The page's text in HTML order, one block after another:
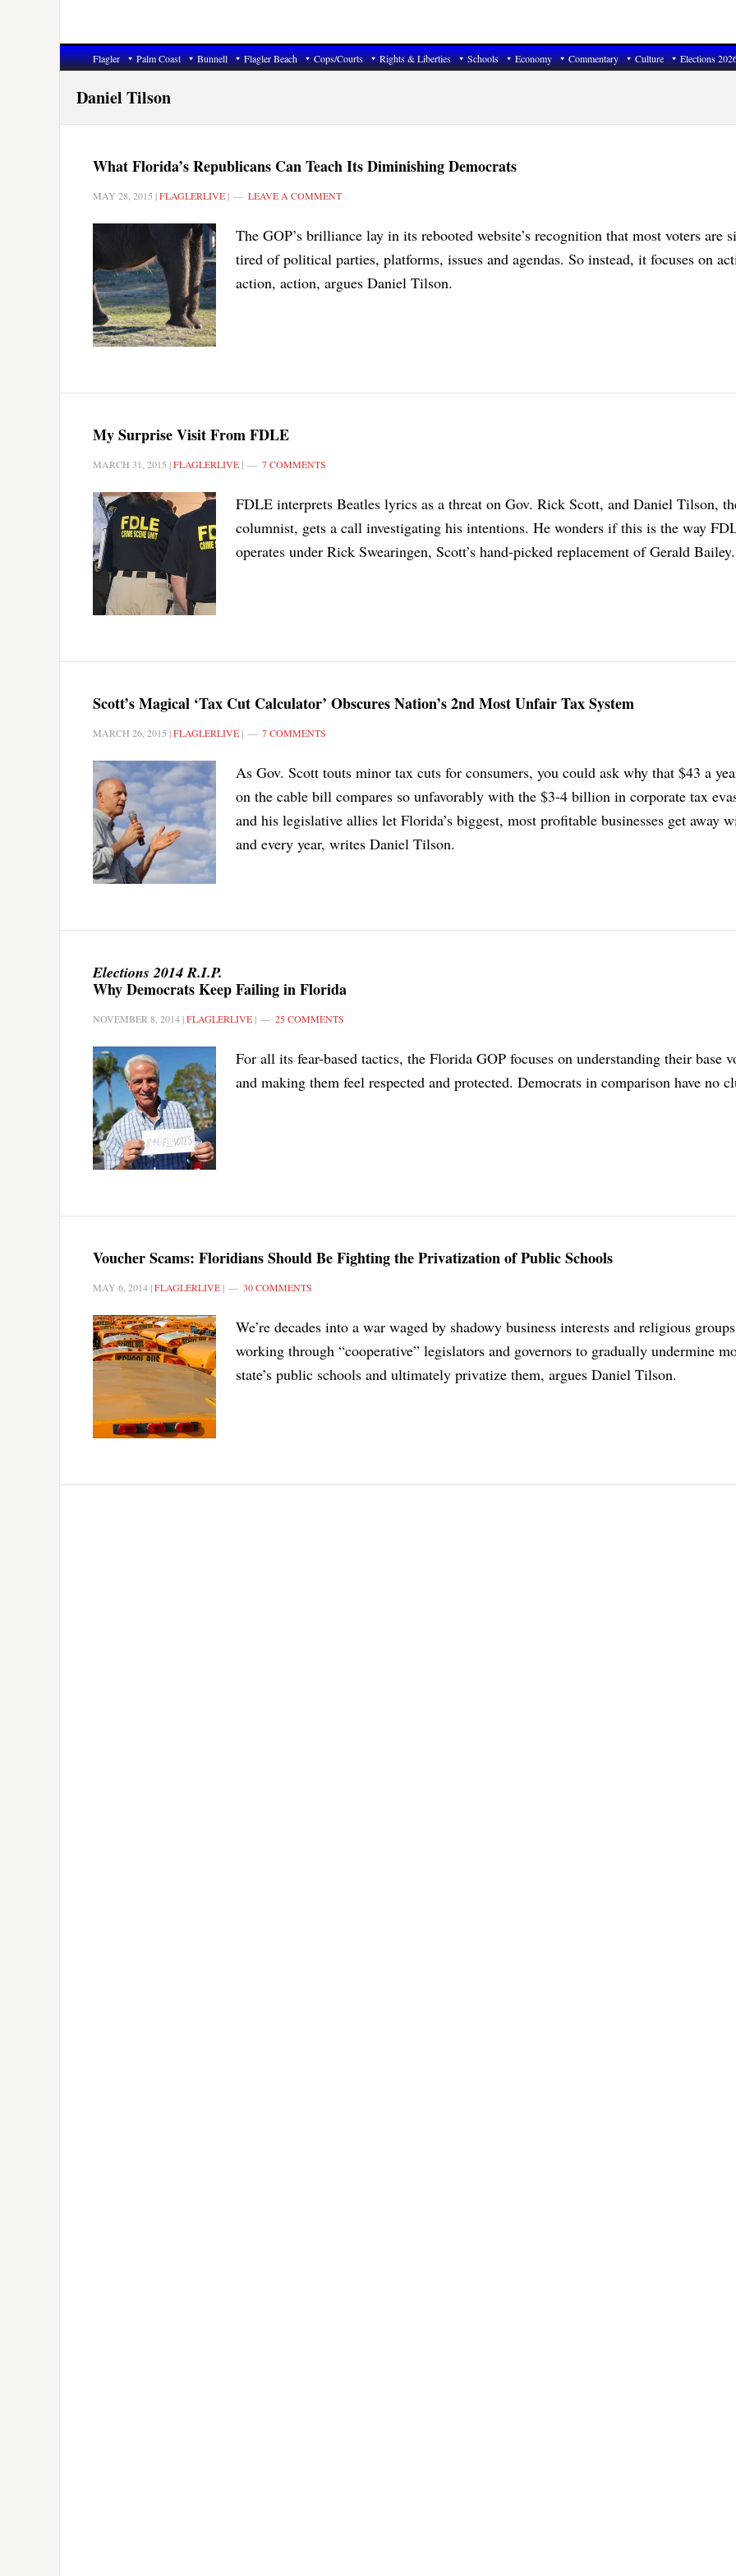
Flagler Palm Coast Bunnell Flagler Beach Cops/Courts Rights & Liberties Schools Economy Commentary Culture Elections
Daniel Tilson
What Florida’s Republicans Can Teach Its Diminishing Democrats
MAY 28, 2015 |FLAGLERLIVE | LEAVE A COMMENT
The GOP’s brilliance lay in its rebooted website’s recognition that most voters are
tired of political parties, platforms, issues and agendas. So instead, it focuses on
action, action, argues Daniel Tilson.
My Surprise Visit From FDLE
MARCH 31, 2015 |FLAGLERLIVE | 7 COMMENTS
FDLE interprets Beatles lyrics as a threat on Gov. Rick Scott, and Daniel Tilson,
columnist, gets a call investigating his intentions. He wonders if this is the way
operates under Rick Swearingen, Scott’s hand-picked replacement of Gerald Bailey.
Scott’s Magical ‘Tax Cut Calculator’ Obscures Nation’s 2nd Most Unfair Tax System
MARCH 26, 2015 |FLAGLERLIVE | 7 COMMENTS
As Gov. Scott touts minor tax cuts for consumers, you could ask why that $43 a
on the cable bill compares so unfavorably with the $3-4 billion in corporate tax
and his legislative allies let Florida’s biggest, most profitable businesses get away
and every year, writes Daniel Tilson.
Elections 2014 R.I.P.
Why Democrats Keep Failing in Florida
NOVEMBER 8, 2014 |FLAGLERLIVE | 25 COMMENTS
For all its fear-based tactics, the Florida GOP focuses on understanding their base
and making them feel respected and protected. Democrats in comparison have no
Voucher Scams: Floridians Should Be Fighting the Privatization of Public Schools
MAY 6, 2014 |FLAGLERLIVE | 30 COMMENTS
We’re decades into a war waged by shadowy business interests and religious
working through “cooperative” legislators and governors to gradually undermine
state’s public schools and ultimately privatize them, argues Daniel Tilson.